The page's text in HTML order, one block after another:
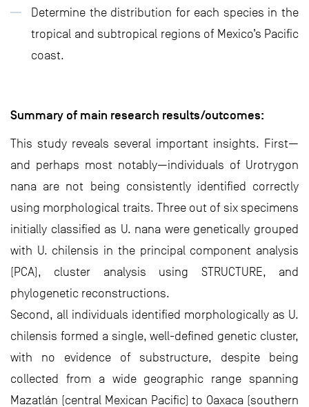
Determine the distribution for each species in the
tropical and subtropical regions of Mexico’s Pacific
coast.
Summary of main research results/outcomes:
This study reveals several important insights. First—
and perhaps most notably—individuals of Urotrygon
nana are not being consistently identified correctly
using morphological traits. Three out of six specimens
initially classified as U. nana were genetically grouped
with U. chilensis in the principal component analysis
(PCA), cluster analysis using STRUCTURE, and
phylogenetic reconstructions.
Second, all individuals identified morphologically as U.
chilensis formed a single, well-defined genetic cluster,
with no evidence of substructure, despite being
collected from a wide geographic range spanning
Mazatlán (central Mexican Pacific) to Oaxaca (southern